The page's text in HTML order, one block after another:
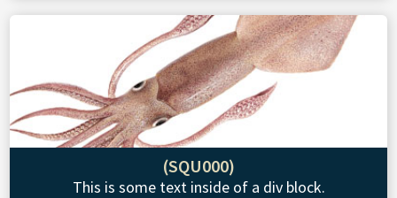
(SQU000)
This is some text inside of a div block.